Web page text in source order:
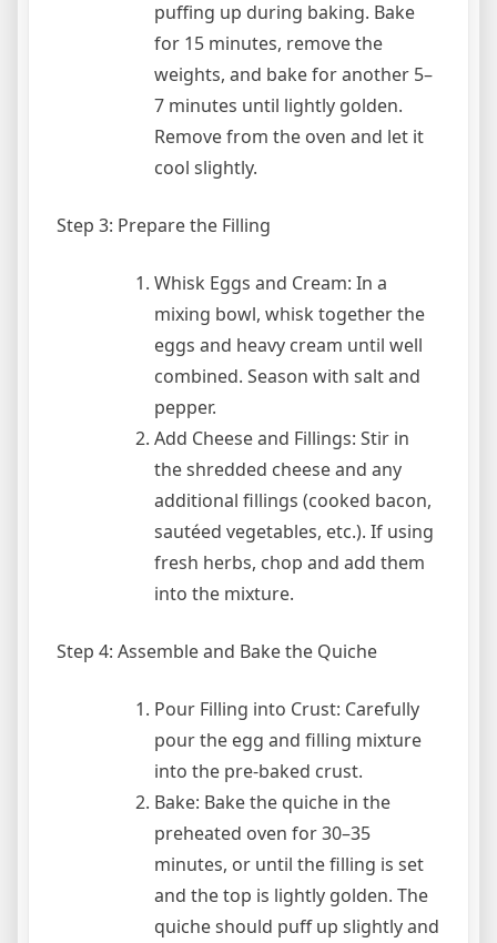
puffing up during baking. Bake
for 15 minutes, remove the
weights, and bake for another 5–
7 minutes until lightly golden.
Remove from the oven and let it
cool slightly.
Step 3: Prepare the Filling
Whisk Eggs and Cream: In a
mixing bowl, whisk together the
eggs and heavy cream until well
combined. Season with salt and
pepper.
Add Cheese and Fillings: Stir in
the shredded cheese and any
additional fillings (cooked bacon,
sautéed vegetables, etc.). If using
fresh herbs, chop and add them
into the mixture.
Step 4: Assemble and Bake the Quiche
Pour Filling into Crust: Carefully
pour the egg and filling mixture
into the pre-baked crust.
Bake: Bake the quiche in the
preheated oven for 30–35
minutes, or until the filling is set
and the top is lightly golden. The
quiche should puff up slightly and